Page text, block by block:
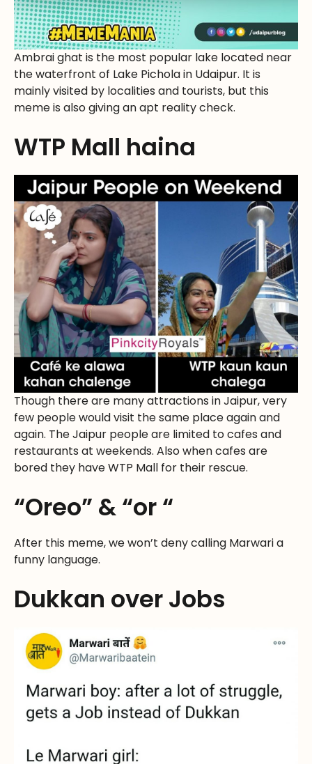
Ambrai ghat is the most popular lake located near
the waterfront of Lake Pichola in Udaipur. It is
mainly visited by localities and tourists, but this
meme is also giving an apt reality check.
WTP Mall haina
Though there are many attractions in Jaipur, very
few people would visit the same place again and
again. The Jaipur people are limited to cafes and
restaurants at weekends. Also when cafes are
bored they have WTP Mall for their rescue.
“Oreo” & “or “
After this meme, we won’t deny calling Marwari a
funny language.
Dukkan over Jobs